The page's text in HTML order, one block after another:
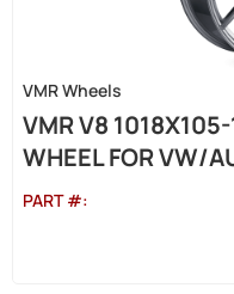
VMR Wheels
VMR V8
WHEEL FOR VW/
PART #: